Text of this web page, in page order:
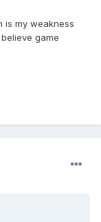
is my weakness
game